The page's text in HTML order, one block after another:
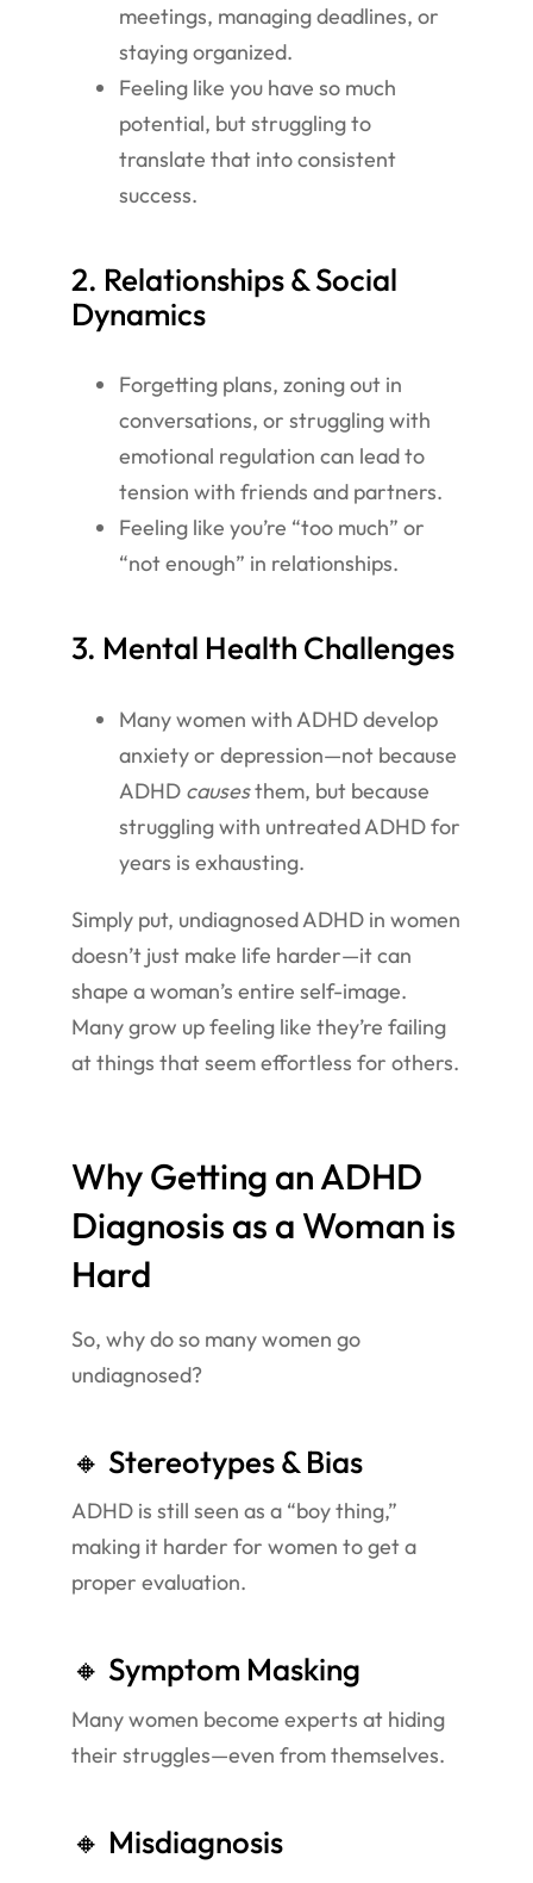
meetings, managing deadlines, or
staying organized.
Feeling like you have so much
potential, but struggling to
translate that into consistent
success.
2. Relationships & Social
Dynamics
Forgetting plans, zoning out in
conversations, or struggling with
emotional regulation can lead to
tension with friends and partners.
Feeling like you’re “too much” or
“not enough” in relationships.
3. Mental Health Challenges
Many women with ADHD develop
anxiety or depression—not because
ADHD causesthem, but because
struggling with untreated ADHD for
years is exhausting.
Simply put, undiagnosed ADHD in women
doesn’t just make life harder—it can
shape a woman’s entire self-image.
Many grow up feeling like they’re failing
at things that seem effortless for others.
Why Getting an ADHD
Diagnosis as a Woman is
Hard
So, why do so many women go
undiagnosed?
🔸 Stereotypes & Bias
ADHD is still seen as a “boy thing,”
making it harder for women to get a
proper evaluation.
🔸 Symptom Masking
Many women become experts at hiding
their struggles—even from themselves.
🔸 Misdiagnosis